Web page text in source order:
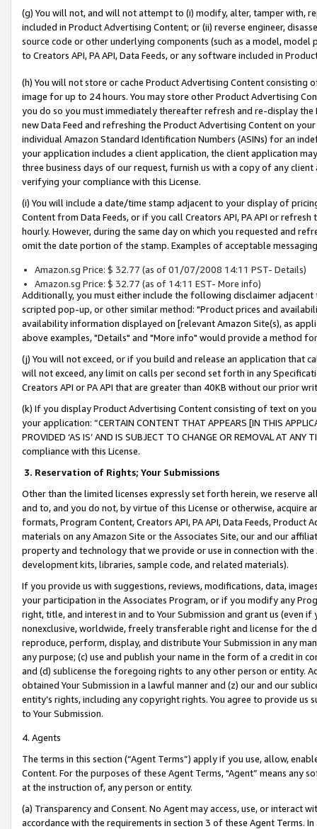
(g) You will not, and will not attempt to (i) modify, alter, tamper with,
included in Product Advertising Content; or (ii) reverse engineer,
source code or other underlying components (such as a model,
to Creators API, PA API, Data Feeds, or any software included in
(h) You will not store or cache Product Advertising Content
image for up to 24 hours. You may store other Product Advertising
you do so you must immediately thereafter refresh and re-display the
new Data Feed and refreshing the Product Advertising Content on
individual Amazon Standard Identification Numbers (ASINs) for an
your application includes a client application, the client application
three business days of our request, furnish us with a copy of any
verifying your compliance with this License.
(i) You will include a date/time stamp adjacent to your display of
Content from Data Feeds, or if you call Creators API, PA API or
hourly. However, during the same day on which you requested and
omit the date portion of the stamp. Examples of acceptable
Amazon.sg Price: $ 32.77 (as of 01/07/2008 14:11 PST- Details)
Amazon.sg Price: $ 32.77 (as of 14:11 EST- More info)
Additionally, you must either include the following disclaimer
scripted pop-up, or other similar method: "Product prices and
availability information displayed on [relevant Amazon Site(s), as
above examples, "Details" and "More info" would provide a method
(j) You will not exceed, or if you build and release an application that
will not exceed, any limit on calls per second set forth in any
Creators API or PA API that are greater than 40KB without our prior
(k) If you display Product Advertising Content consisting of text on
your application: “CERTAIN CONTENT THAT APPEARS [IN THIS
PROVIDED ‘AS IS’ AND IS SUBJECT TO CHANGE OR REMOVAL AT
compliance with this License.
3. Reservation of Rights; Your Submissions
Other than the limited licenses expressly set forth herein, we
and to, and you do not, by virtue of this License or otherwise, acquire
formats, Program Content, Creators API, PA API, Data Feeds,
materials on any Amazon Site or the Associates Site, our and our
property and technology that we provide or use in connection with
development kits, libraries, sample code, and related materials).
If you provide us with suggestions, reviews, modifications, data,
your participation in the Associates Program, or if you modify any
right, title, and interest in and to Your Submission and grant us (even
nonexclusive, worldwide, freely transferable right and license for
reproduce, perform, display, and distribute Your Submission in any
any purpose; (c) use and publish your name in the form of a credit in
and (d) sublicense the foregoing rights to any other person or entity.
obtained Your Submission in a lawful manner and (z) our and our
entity’s rights, including any copyright rights. You agree to provide us
to Your Submission.
4. Agents
The terms in this section (“Agent Terms”) apply if you use, allow,
Content. For the purposes of these Agent Terms, "Agent” means
at the instruction of, any person or entity.
(a) Transparency and Consent. No Agent may access, use, or
accordance with the requirements in section 3 of these Agent Terms.